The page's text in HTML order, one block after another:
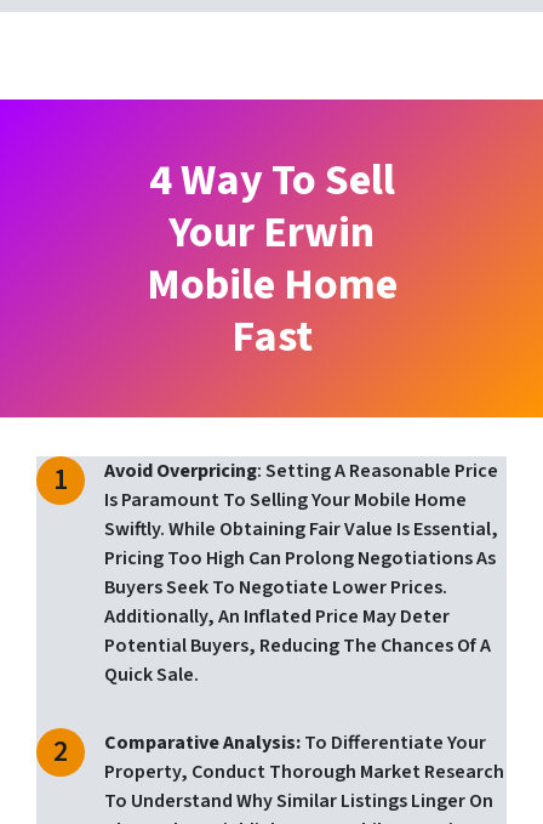
4 Way To Sell
Your Erwin
Mobile Home
Fast
Avoid Overpricing: Setting A Reasonable Price
Is Paramount To Selling Your Mobile Home
Swiftly. While Obtaining Fair Value Is Essential,
Pricing Too High Can Prolong Negotiations As
Buyers Seek To Negotiate Lower Prices.
Additionally, An Inflated Price May Deter
Potential Buyers, Reducing The Chances Of A
Quick Sale.
Comparative Analysis:To Differentiate Your
Property, Conduct Thorough Market Research
To Understand Why Similar Listings Linger On